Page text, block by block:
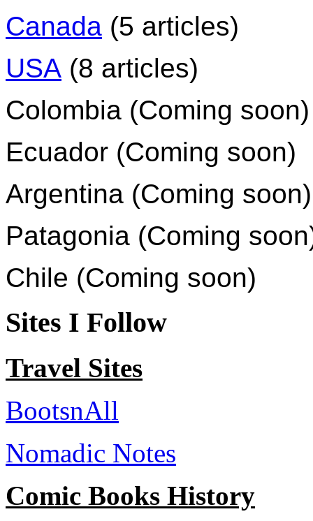
Canada (5 articles)
USA (8 articles)
Colombia (Coming soon)
Ecuador (Coming soon)
Argentina (Coming soon)
Patagonia (Coming
Chile (Coming soon)
Sites I Follow
Travel Sites
BootsnAll
Nomadic Notes
Comic Books History